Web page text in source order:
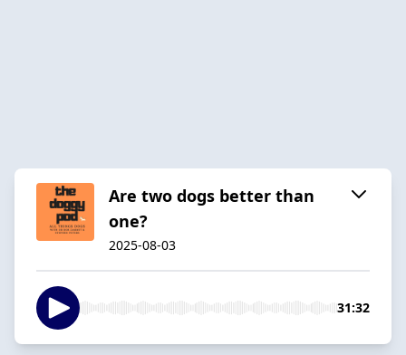
Are two dogs better than
one?
2025-08-03
31:32